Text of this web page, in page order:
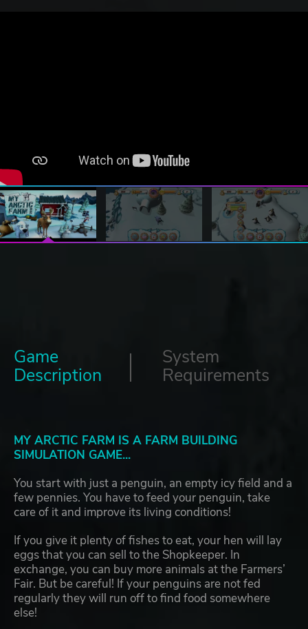
Game
Description
System
Requirements
MY ARCTIC FARM IS A FARM BUILDING
SIMULATION GAME...
You start with just a penguin, an empty icy field and a
few pennies. You have to feed your penguin, take
care of it and improve its living conditions!
If you give it plenty of fishes to eat, your hen will lay
eggs that you can sell to the Shopkeeper. In
exchange, you can buy more animals at the Farmers’
Fair. But be careful! If your penguins are not fed
regularly they will run off to find food somewhere
else!